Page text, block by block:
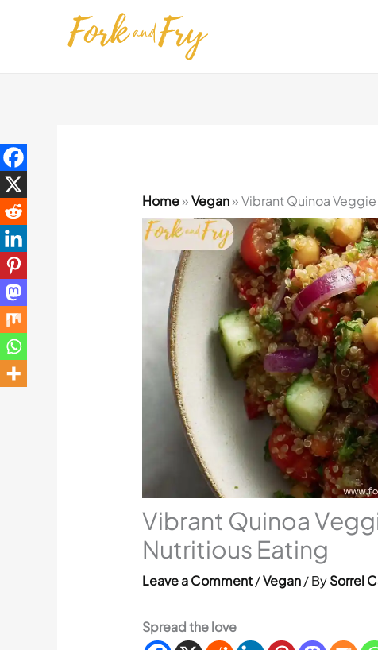
Home»Vegan»Vibrant Quinoa
Vibrant Quinoa
Nutritious Eating
Leave a Comment /Vegan/ BySorrel
Spread the love